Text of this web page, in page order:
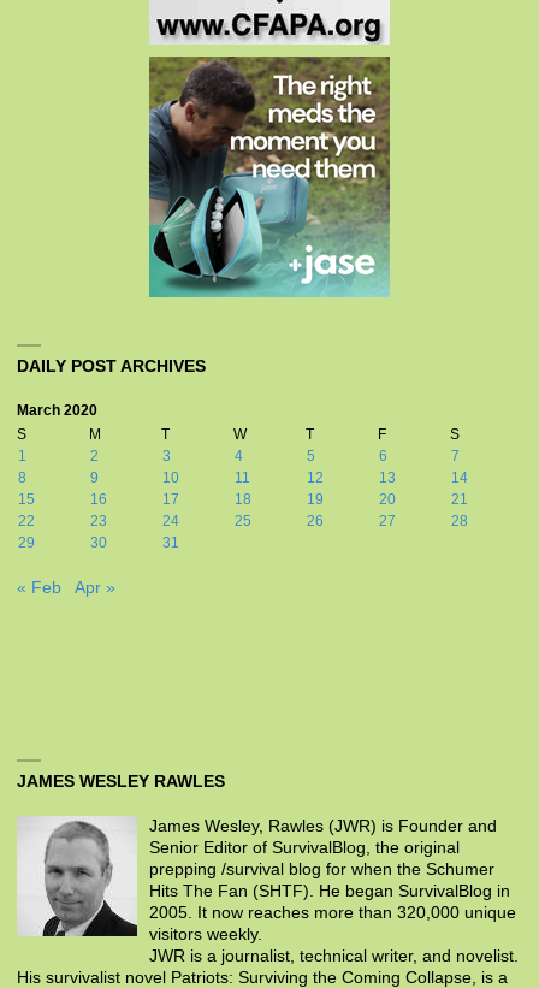
DAILY POST ARCHIVES
March 2020
S
M T W T F
S
1
2 3 4 5 6
7
8
9 10 11 12 13
14
15
16 17 18 19 20
21
22
23 24 25 26 27
28
29
30 31
« Feb Apr »
JAMES WESLEY RAWLES
James Wesley, Rawles (JWR) is Founder and
Senior Editor of SurvivalBlog, the original
prepping /survival blog for when the Schumer
Hits The Fan (SHTF). He began SurvivalBlog in
2005. It now reaches more than 320,000 unique
visitors weekly.
JWR is a journalist, technical writer, and novelist.
His survivalist novel Patriots: Surviving the Coming Collapse, is a